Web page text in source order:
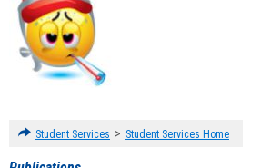
Student Services > Student Services Home